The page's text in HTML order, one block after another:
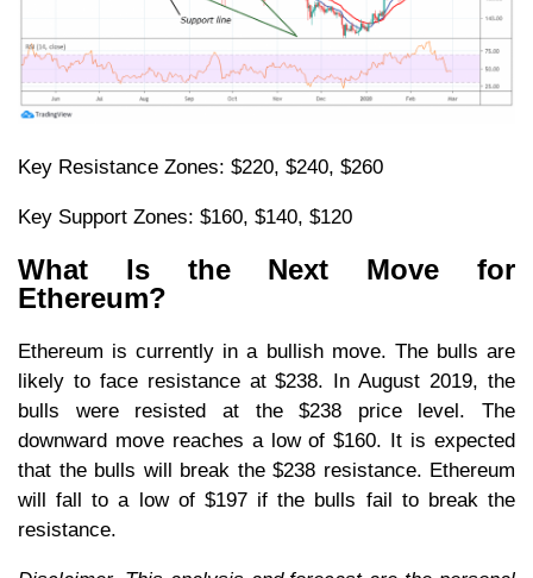
Key Resistance Zones: $220, $240, $260
Key Support Zones: $160, $140, $120
What Is the Next Move for
Ethereum?
Ethereum is currently in a bullish move. The bulls are
likely to face resistance at $238. In August 2019, the
bulls were resisted at the $238 price level. The
downward move reaches a low of $160. It is expected
that the bulls will break the $238 resistance. Ethereum
will fall to a low of $197 if the bulls fail to break the
resistance.